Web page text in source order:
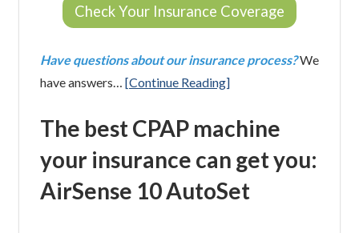
Check Your Insurance Coverage
Have questions about our insurance process?We
have answers… [Continue Reading]
The best CPAP machine
your insurance can get you:
AirSense 10 AutoSet